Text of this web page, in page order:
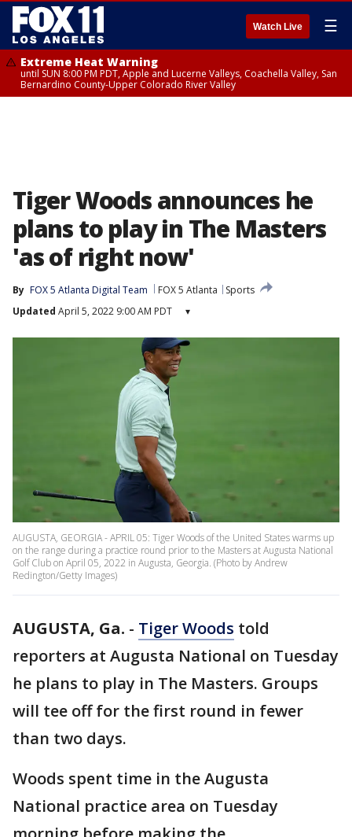
Watch Live ☰
Extreme Heat Warning
until SUN 8:00 PM PDT, Apple and Lucerne Valleys, Coachella Valley, San
Bernardino County-Upper Colorado River Valley
Tiger Woods announces he
plans to play in The Masters
'as of right now'
By FOX 5 Atlanta Digital Team FOX 5 Atlanta
Sports
Updated April 5, 2022 9:00 AM PDT ▾
AUGUSTA, GEORGIA - APRIL 05: Tiger Woods of the United States warms up
on the range during a practice round prior to the Masters at Augusta National
Golf Club on April 05, 2022 in Augusta, Georgia. (Photo by Andrew
Redington/Getty Images)
AUGUSTA, Ga. - Tiger Woods told
reporters at Augusta National on Tuesday
he plans to play in The Masters. Groups
will tee off for the first round in fewer
than two days.
Woods spent time in the Augusta
National practice area on Tuesday